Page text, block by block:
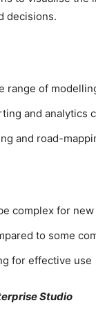
decisions.
range of
and analytics
and road-
complex for
to some
for effective use
Studio